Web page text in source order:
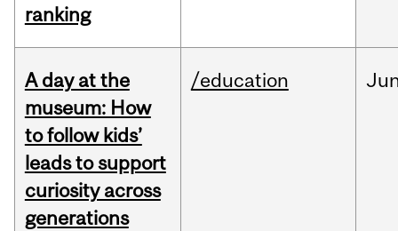
ranking
A day at the
museum: How
to follow kids’
leads to support
curiosity across
generations
/education